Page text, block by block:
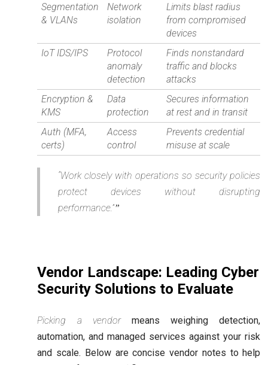
Segmentation
& VLANs
Network
isolation
Limits blast radius
from compromised
devices
IoT IDS/IPS
Protocol
anomaly
detection
Finds nonstandard
traffic and blocks
attacks
Encryption &
KMS
Data
protection
Secures information
at rest and in transit
Auth (MFA,
certs)
Access
control
Prevents credential
misuse at scale
“Work closely with operations so security policies
protect devices without disrupting
performance.”
Vendor Landscape: Leading Cyber
Security Solutions to Evaluate
Picking a vendormeans weighing detection,
automation, and managed services against your risk
and scale. Below are concise vendor notes to help